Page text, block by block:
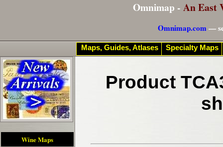
Omnimap - An East
Omnimap.com—
Wine Maps
Product
Maps, Guides, Atlases Specialty Maps